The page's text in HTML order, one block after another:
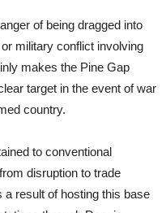
of being dragged into
military conflict involving
makes the Pine Gap
target in the event of war
country.
to conventional
disruption to trade
result of hosting this base